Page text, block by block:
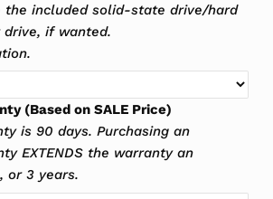
the included solid-state drive/hard
if wanted.
(Based on SALE Price)
is 90 days. Purchasing an
EXTENDS the warranty an
or 3 years.